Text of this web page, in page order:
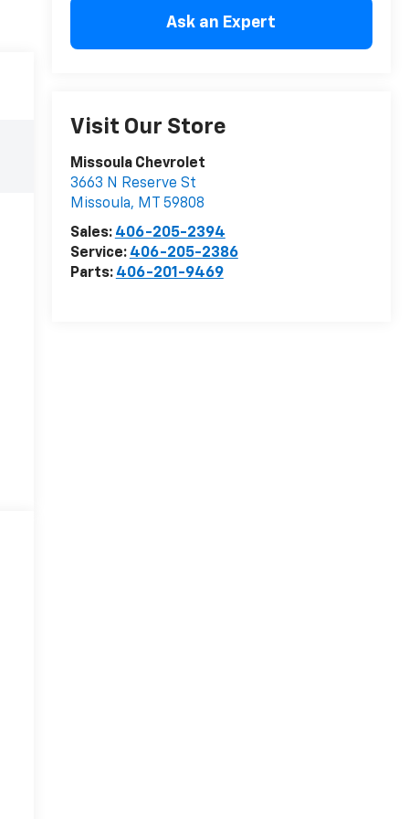
Ask an Expert
Visit Our Store
Missoula Chevrolet
3663 N Reserve St
Missoula, MT
59808
Sales: 406-205-2394
Service: 406-205-2386
Parts: 406-201-9469